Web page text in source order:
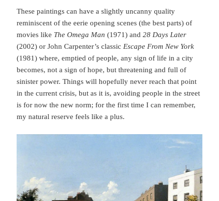
These paintings can have a slightly uncanny quality
reminiscent of the eerie opening scenes (the best parts) of
movies like The Omega Man(1971) and28 Days Later
(2002) or John Carpenter’s classic Escape From New York
(1981) where, emptied of people, any sign of life in a city
becomes, not a sign of hope, but threatening and full of
sinister power. Things will hopefully never reach that point
in the current crisis, but as it is, avoiding people in the street
is for now the new norm; for the first time I can remember,
my natural reserve feels like a plus.